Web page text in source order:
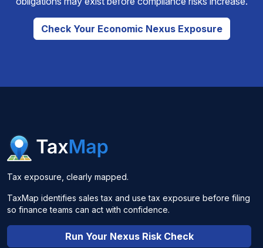
Check Your Economic Nexus Exposure
Tax exposure, clearly mapped.
TaxMap identifies sales tax and use tax exposure before filing
so finance teams can act with confidence.
Run Your Nexus Risk Check